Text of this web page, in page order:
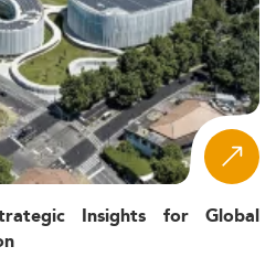
Insights for Global